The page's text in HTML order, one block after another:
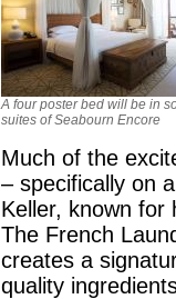
A four poster bed will be in
suites of Seabourn Encore
Much of the
– specifically on
Keller, known for
The French
creates a
quality